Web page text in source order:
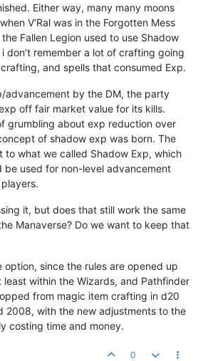
Either way, many many moons
V’Ral was in the Forgotten Mess
Fallen Legion used to use Shadow
don’t remember a lot of crafting going
and spells that consumed Exp.
advancement by the DM, the party
off fair market value for its kills.
grumbling about exp reduction over
of shadow exp was born. The
to what we called Shadow Exp, which
be used for non-level advancement
it, but does that still work the same
Manaverse? Do we want to keep that
option, since the rules are opened up
within the Wizards, and Pathfinder
from magic item crafting in d20
2008, with the new adjustments to the
costing time and money.
0